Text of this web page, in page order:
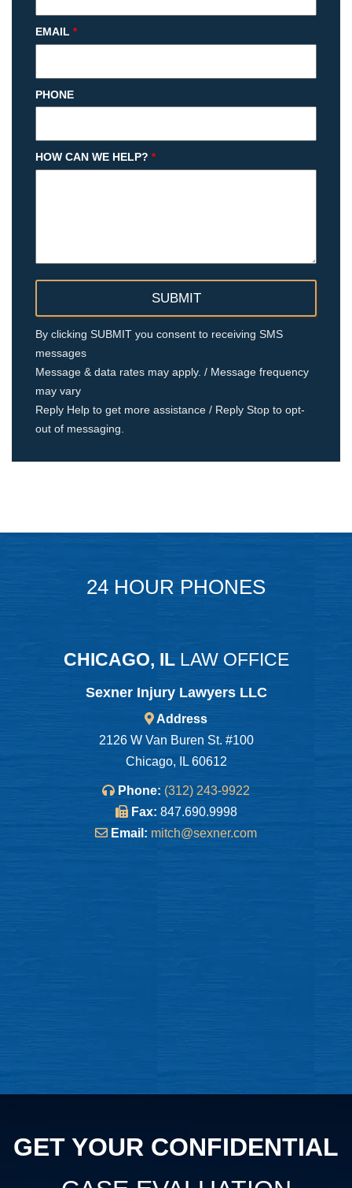
EMAIL *
PHONE
HOW CAN WE HELP? *
By clicking SUBMIT you consent to receiving SMS
messages
Message & data rates may apply. / Message frequency
may vary
Reply Help to get more assistance / Reply Stop to opt-
out of messaging.
24 HOUR PHONES
CHICAGO, IL LAW OFFICE
Sexner Injury Lawyers LLC
Address
2126 W Van Buren St. #100
Chicago, IL 60612
Phone: (312) 243-9922
Fax: 847.690.9998
Email: mitch@sexner.com
GET YOUR CONFIDENTIAL